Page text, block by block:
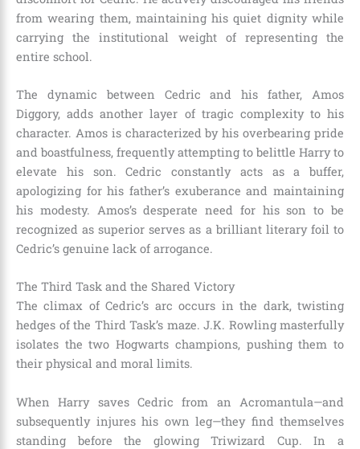
from wearing them, maintaining his quiet dignity while
carrying the institutional weight of representing the
entire school.
The dynamic between Cedric and his father, Amos
Diggory, adds another layer of tragic complexity to his
character. Amos is characterized by his overbearing pride
and boastfulness, frequently attempting to belittle Harry to
elevate his son. Cedric constantly acts as a buffer,
apologizing for his father’s exuberance and maintaining
his modesty. Amos’s desperate need for his son to be
recognized as superior serves as a brilliant literary foil to
Cedric’s genuine lack of arrogance.
The Third Task and the Shared Victory
The climax of Cedric’s arc occurs in the dark, twisting
hedges of the Third Task’s maze. J.K. Rowling masterfully
isolates the two Hogwarts champions, pushing them to
their physical and moral limits.
When Harry saves Cedric from an Acromantula—and
subsequently injures his own leg—they find themselves
standing before the glowing Triwizard Cup. In a